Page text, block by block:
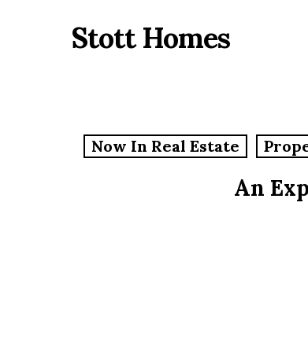
Stott Homes
Now In Real Estate
An